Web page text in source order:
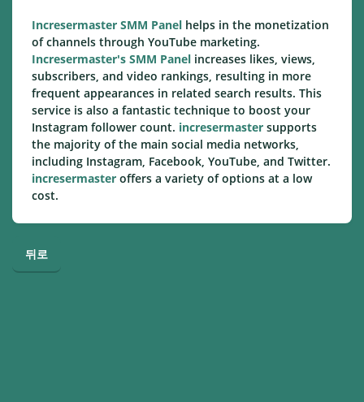
Incresermaster SMM Panel helps in the monetization
of channels through YouTube marketing.
Incresermaster's SMM Panel increases likes, views,
subscribers, and video rankings, resulting in more
frequent appearances in related search results. This
service is also a fantastic technique to boost your
Instagram follower count. incresermaster supports
the majority of the main social media networks,
including Instagram, Facebook, YouTube, and Twitter.
incresermaster offers a variety of options at a low
cost.
뒤로